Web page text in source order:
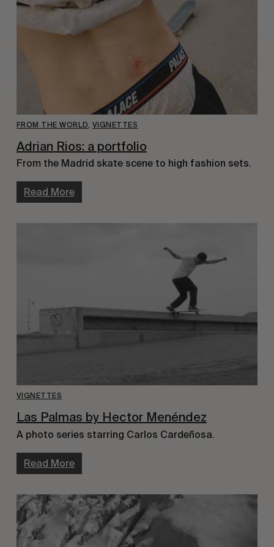
FROM THE WORLD VIGNETTES
Adrian Rios: a portfolio
From the Madrid skate scene to high fashion sets.
Read More
VIGNETTES
Las Palmas by Hector Menéndez
A photo series starring Carlos Cardeñosa.
Read More